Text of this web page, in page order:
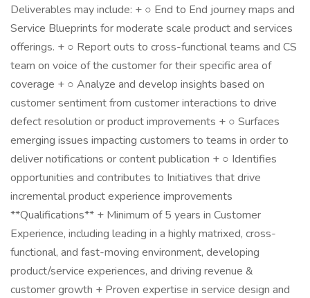
Deliverables may include: + ○ End to End journey maps and
Service Blueprints for moderate scale product and services
offerings. + ○ Report outs to cross-functional teams and CS
team on voice of the customer for their specific area of
coverage + ○ Analyze and develop insights based on
customer sentiment from customer interactions to drive
defect resolution or product improvements + ○ Surfaces
emerging issues impacting customers to teams in order to
deliver notifications or content publication + ○ Identifies
opportunities and contributes to Initiatives that drive
incremental product experience improvements
**Qualifications** + Minimum of 5 years in Customer
Experience, including leading in a highly matrixed, cross-
functional, and fast-moving environment, developing
product/service experiences, and driving revenue &
customer growth + Proven expertise in service design and